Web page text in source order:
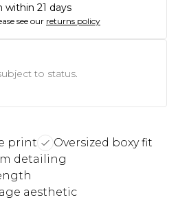
within 21 days
see our returns policy
to status.
print
Oversized boxy fit
detailing
aesthetic